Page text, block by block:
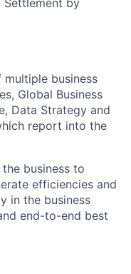
multiple business
Global Business
Data Strategy and
report into the
business to
efficiencies and
in the business
end-to-end best